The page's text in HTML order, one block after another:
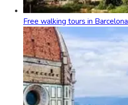
Free walking tours in Barcelona